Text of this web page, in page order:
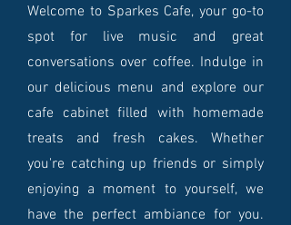
Welcome to Sparkes Cafe, your go-to
spot for live music and great
conversations over coffee. Indulge in
our delicious menu and explore our
cafe cabinet filled with homemade
treats and fresh cakes. Whether
you're catching up friends or simply
enjoying a moment to yourself, we
have the perfect ambiance for you.